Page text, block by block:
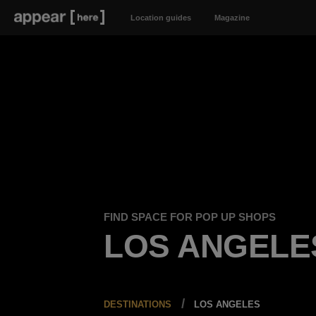
Location guides Magazine
FIND SPACE FOR POP UP SHOPS
LOS
DESTINATIONS LOS ANGELES